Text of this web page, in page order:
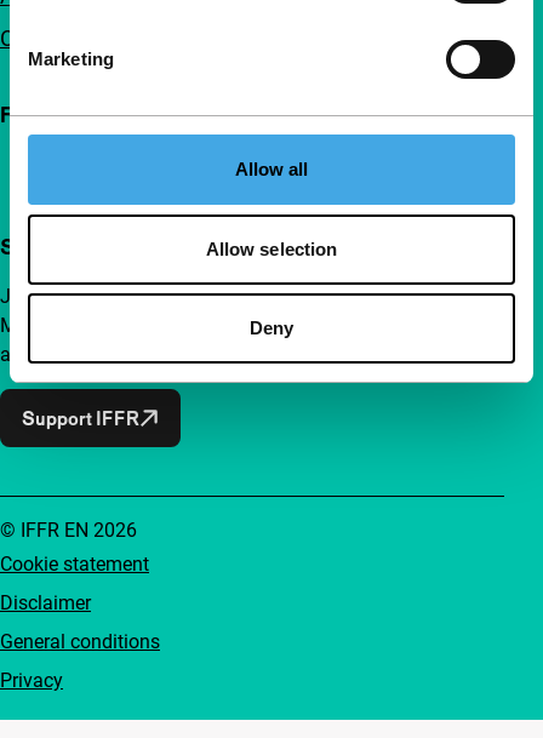
Marketing
Allow all
Allow selection
Deny
Contact
Follow IFFR
Support IFFR from €4 per month
Join a group of curious and connected film enthusiasts.
Make independent film, new insights and inspiration
accessible to everyone.
Support IFFR
Cookie statement
Disclaimer
General conditions
Privacy
© IFFR EN 2026